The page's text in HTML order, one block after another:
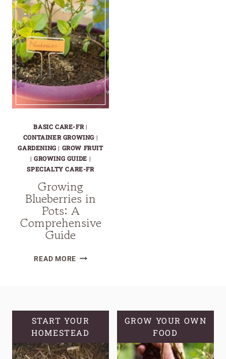
BASIC CARE-FR |
CONTAINER GROWING |
GARDENING | GROW FRUIT
|GROWING GUIDE |
SPECIALTY CARE-FR
Growing
Blueberries in
Pots: A
Comprehensive
Guide
READ MOREGROWING
COMPREHENSIVE
GUIDE
START YOUR
HOMESTEAD
GROW YOUR OWN
FOOD